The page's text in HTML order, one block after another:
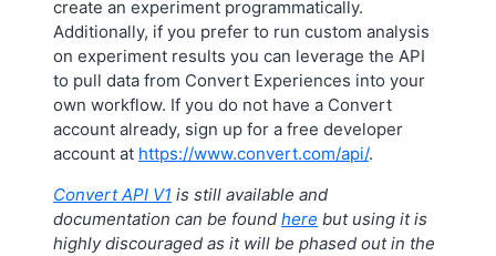
create an experiment programmatically.
Additionally, if you prefer to run custom analysis
on experiment results you can leverage the API
to pull data from Convert Experiences into your
own workflow. If you do not have a Convert
account already, sign up for a free developer
account at https://www.convert.com/api/.
Convert API V1 is still available and
documentation can be found here but using it is
highly discouraged as it will be phased out in the